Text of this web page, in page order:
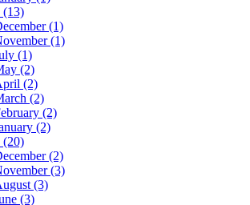
(13)
(1)
(1)
(1)
(2)
(2)
(2)
(2)
(2)
(20)
(2)
(3)
(3)
(3)